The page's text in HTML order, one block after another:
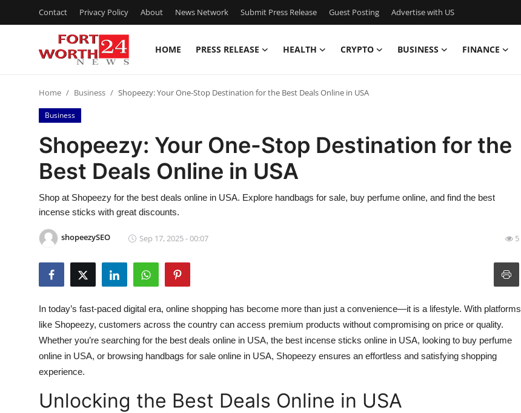
Contact Privacy Policy About News Network Submit Press Release Guest Posting Advertise with US
HOME PRESS RELEASE HEALTH CRYPTO BUSINESS FINANCE
Contact
Press Release
Privacy Policy
News Network
Submit Press Release
Guest Posting
Advertise with US
Crypto
Business
Home Business Shopeezy: Your One-Stop Destination for the Best Deals Online in USA
Business
Shopeezy: Your One-Stop Destination for the
Best Deals Online in USA
Shop at Shopeezy for the best deals online in USA. Explore handbags for sale, buy perfume online, and find the best
incense sticks with great discounts.
shopeezySEO Sep 17, 2025 - 00:07 5
In today’s fast-paced digital era, online shopping has become more than just a convenience—it is a lifestyle. With platforms
like Shopeezy, customers across the country can access premium products without compromising on price or quality.
Whether you’re searching for the best deals online in USA, the best incense sticks online in USA, looking to buy perfume
online in USA, or browsing handbags for sale online in USA, Shopeezy ensures an effortless and satisfying shopping
experience.
Unlocking the Best Deals Online in USA